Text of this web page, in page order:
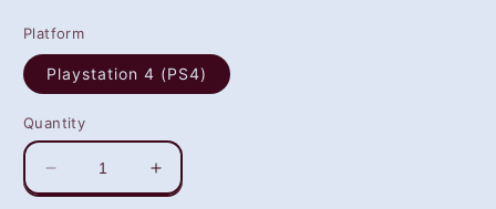
Platform
Playstation 4 (PS4)
Quantity
Decrease
quantity
Increase
quantity